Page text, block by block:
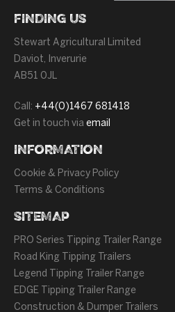
FINDING US
Stewart Agricultural Limited
Daviot, Inverurie
AB51 0JL
Call: +44(0)1467 681418
Get in touch via email
INFORMATION
Cookie & Privacy Policy
Terms & Conditions
SITEMAP
PRO Series Tipping Trailer Range
Road King Tipping Trailers
Legend Tipping Trailer Range
EDGE Tipping Trailer Range
Construction & Dumper Trailers